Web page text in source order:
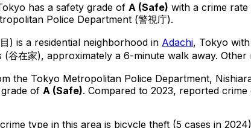
has a safety grade of A (Safe) with a crime
Police Department (警視庁).
) is a residential neighborhood in Adachi, Tokyo
(谷在家), approximately a 6-minute walk away. Other
the Tokyo Metropolitan Police Department,
of A (Safe). Compared to 2023, reported crime
type in this area is bicycle theft (5 cases in 2024)